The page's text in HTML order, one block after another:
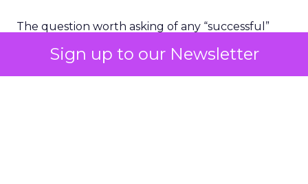
Sign up to our Newsletter
The question worth asking of any “successful”
bought anyway. Most measurement stacks have a
limited way to answer it. They were built to track